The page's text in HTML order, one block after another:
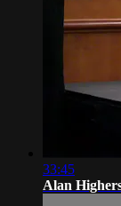
33:45
Alan